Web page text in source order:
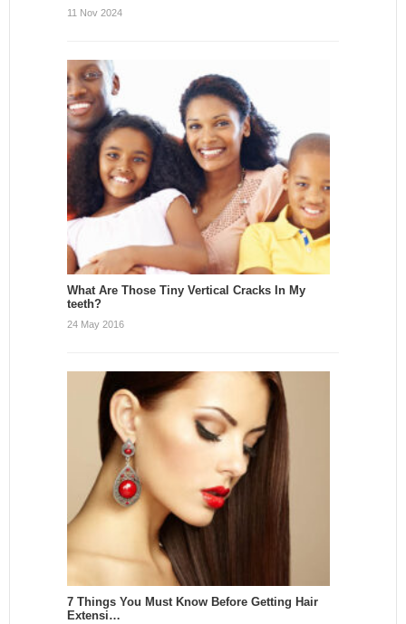
11 Nov 2024
What Are Those Tiny Vertical Cracks In My
teeth?
24 May 2016
7 Things You Must Know Before Getting Hair
Extensi…